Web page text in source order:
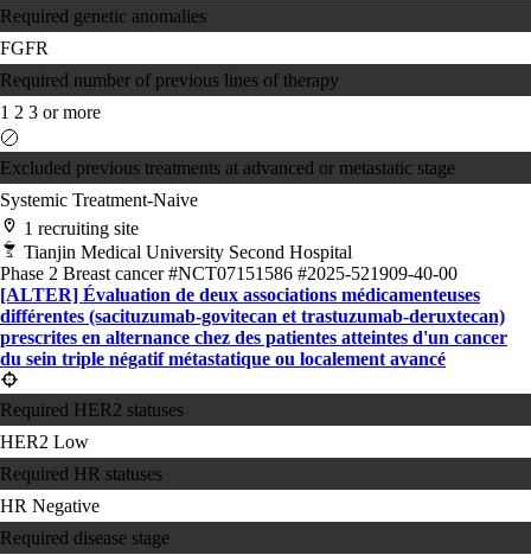
Required genetic anomalies
FGFR
Required number of previous lines of therapy
1 2 3 or more
Excluded previous treatments at advanced or metastatic stage
Systemic Treatment-Naive
1 recruiting site
Tianjin Medical University Second Hospital
Phase 2 Breast cancer#NCT07151586 #2025-521909-40-00
[ALTER] Évaluation de deux associations médicamenteuses
différentes (sacituzumab-govitecan et trastuzumab-deruxtecan)
prescrites en alternance chez des patientes atteintes d'un cancer
du sein triple négatif métastatique ou localement avancé
Required HER2 statuses
HER2 Low
Required HR statuses
HR Negative
Required disease stage